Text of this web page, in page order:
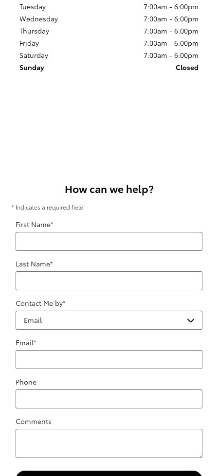
Tuesday
7:00am - 6:00pm
Wednesday
7:00am - 6:00pm
Thursday
7:00am - 6:00pm
Friday
7:00am - 6:00pm
Saturday
7:00am - 6:00pm
Sunday
Closed
How can we help?
* Indicates a required field
First Name*
Last Name*
Contact Me by*
Email*
Phone
Comments